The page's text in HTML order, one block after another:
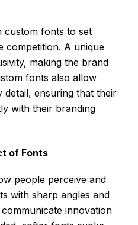
custom fonts to set
competition. A unique
making the brand
fonts also allow
ensuring that their
with their branding
of Fonts
people perceive and
with sharp angles and
innovation